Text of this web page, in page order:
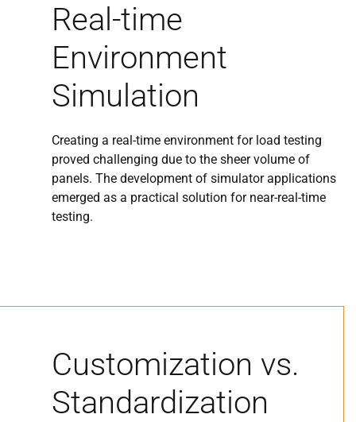
Real-time
Environment
Simulation
Creating a real-time environment for load testing
proved challenging due to the sheer volume of
panels. The development of simulator applications
emerged as a practical solution for near-real-time
testing.
Customization vs.
Standardization